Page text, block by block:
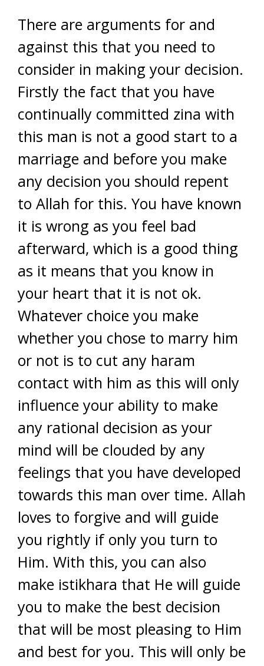
There are arguments for and
against this that you need to
consider in making your decision.
Firstly the fact that you have
continually committed zina with
this man is not a good start to a
marriage and before you make
any decision you should repent
to Allah for this. You have known
it is wrong as you feel bad
afterward, which is a good thing
as it means that you know in
your heart that it is not ok.
Whatever choice you make
whether you chose to marry him
or not is to cut any haram
contact with him as this will only
influence your ability to make
any rational decision as your
mind will be clouded by any
feelings that you have developed
towards this man over time. Allah
loves to forgive and will guide
you rightly if only you turn to
Him. With this, you can also
make istikhara that He will guide
you to make the best decision
that will be most pleasing to Him
and best for you. This will only be